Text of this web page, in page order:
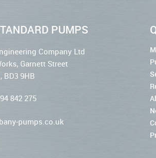
PUMPS
Company Ltd
Garnett Street
BD3 9HB
842 275
pumps.co.uk